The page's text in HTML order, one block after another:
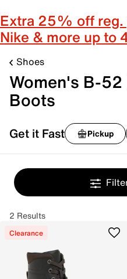
Extra 25% off reg.
Nike & more up to
Shoes
Women's B-
Boots
Get it Fast Pickup
2 Results
Clearance